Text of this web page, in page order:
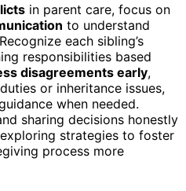
in parent care, focus on
to understand
each sibling’s
responsibilities based
disagreements early,
or inheritance issues,
when needed.
sharing decisions honestly
strategies to foster
process more